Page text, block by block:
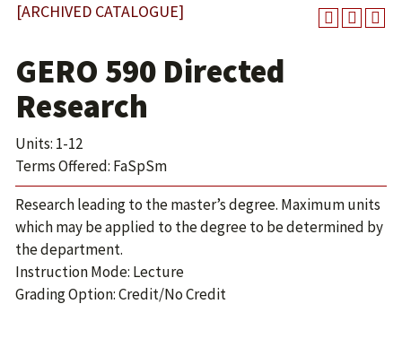
[ARCHIVED CATALOGUE]
GERO 590 Directed
Research
Units: 1-12
Terms Offered: FaSpSm
Research leading to the master’s degree. Maximum units
which may be applied to the degree to be determined by
the department.
Instruction Mode: Lecture
Grading Option: Credit/No Credit